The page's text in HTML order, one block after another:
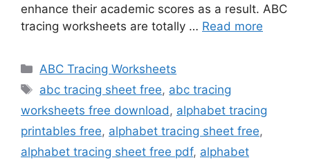
enhance their academic scores as a result. ABC
tracing worksheets are totally … Read more
Categories
ABC Tracing Worksheets
Tags
abc tracing sheet free, abc tracing
worksheets free download , alphabet tracing
printables free, alphabet tracing sheet free,
alphabet tracing sheet free pdf, alphabet